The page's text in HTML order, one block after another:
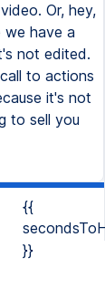
Or, hey,
have a
not edited.
to actions
it's not
to sell you
{{
}}